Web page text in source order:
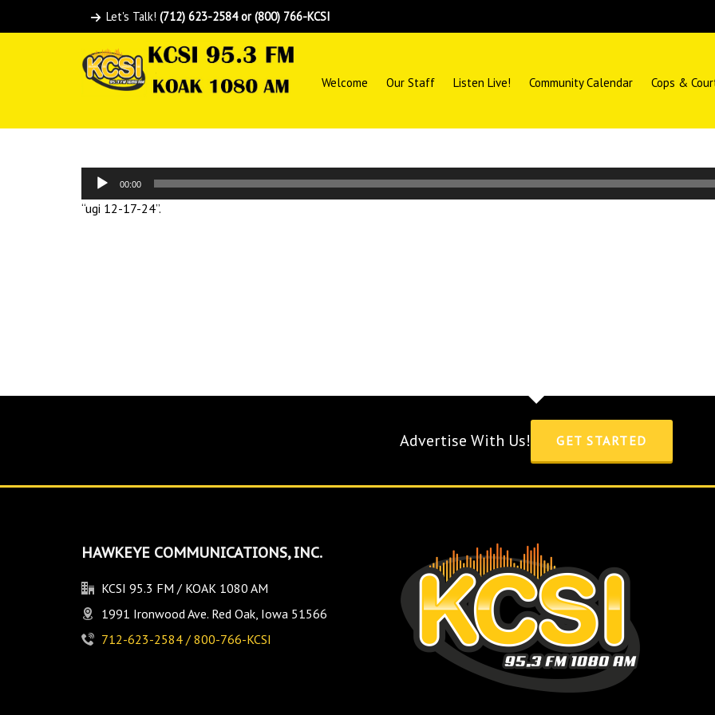
Let's Talk! (712) 623-2584 or (800) 766-KCSI
Welcome Our Staff Listen Live! Community Calendar Cops &
Audio
Player
00:00
“ugi 12-17-24”.
Advertise With Us! GET STARTED
HAWKEYE COMMUNICATIONS, INC.
KCSI 95.3 FM / KOAK 1080 AM
1991 Ironwood Ave. Red Oak, Iowa 51566
712-623-2584 / 800-766-KCSI